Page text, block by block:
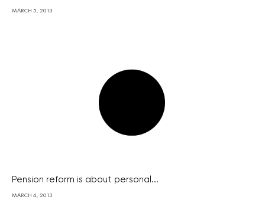
MARCH 5, 2013
Pension reform is about personal...
MARCH 4, 2013